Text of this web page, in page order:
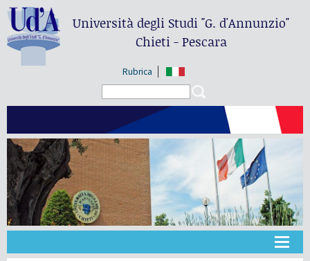
Università degli Studi"G. d'Annunzio"
Chieti - Pescara
Rubrica